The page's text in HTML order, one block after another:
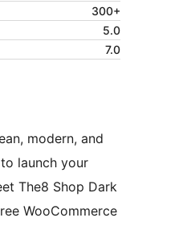
300+
5.0
7.0
modern, and
launch your
The8 Shop Dark
WooCommerce